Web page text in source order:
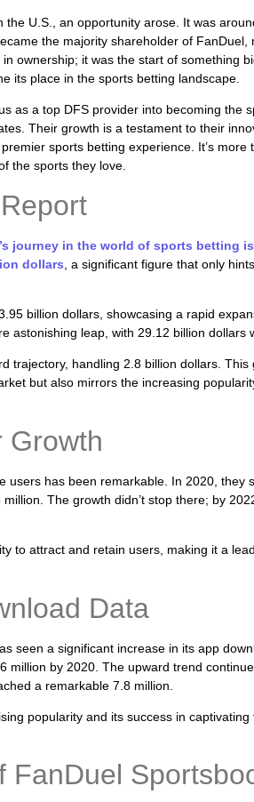
U.S., an opportunity arose. It was
the majority shareholder of FanDuel,
ownership; it was the start of something
its place in the sports betting landscape.
as a top DFS provider into becoming the
Their growth is a testament to their
sports betting experience. It’s more
the sports they love.
journey in the world of sports betting
dollars , a significant figure that only
billion dollars, showcasing a rapid
astonishing leap, with 29.12 billion dollars
trajectory, handling 2.8 billion dollars.
but also mirrors the increasing
Growth
users has been remarkable. In 2020, they
The growth didn’t stop there; by
to attract and retain users, making it a
Data
seen a significant increase in its app
million by 2020. The upward trend
a remarkable 7.8 million.
popularity and its success in
FanDuel